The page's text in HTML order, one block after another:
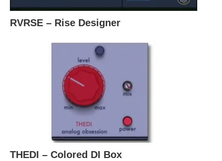
RVRSE – Rise Designer
THEDI – Colored DI Box